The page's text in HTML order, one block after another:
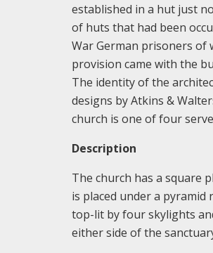
established in a hut just
of huts that had been
War German prisoners of
provision came with the
The identity of the
designs by Atkins &
church is one of four
Description
The church has a square
is placed under a
top-lit by four skylights
either side of the